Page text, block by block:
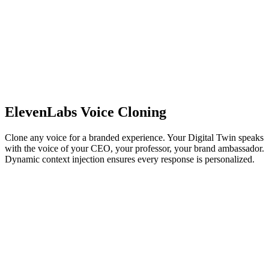
ElevenLabs Voice Cloning
Clone any voice for a branded experience. Your Digital Twin speaks
with the voice of your CEO, your professor, your brand ambassador.
Dynamic context injection ensures every response is personalized.